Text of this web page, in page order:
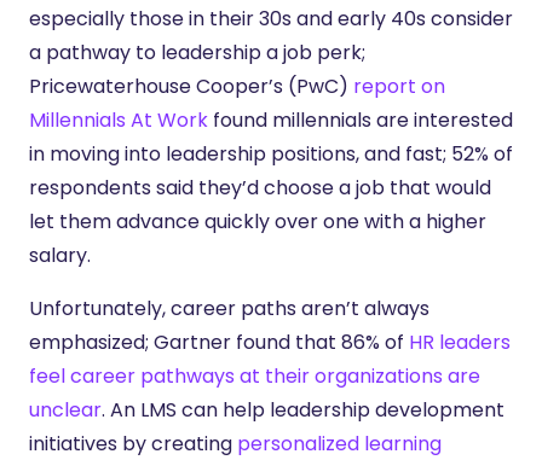
especially those in their 30s and early 40s consider
a pathway to leadership a job perk;
Pricewaterhouse Cooper’s (PwC) report on
Millennials At Work found millennials are interested
in moving into leadership positions, and fast; 52% of
respondents said they’d choose a job that would
let them advance quickly over one with a higher
salary.
Unfortunately, career paths aren’t always
emphasized; Gartner found that 86% of HR leaders
feel career pathways at their organizations are
unclear. An LMS can help leadership development
initiatives by creating personalized learning